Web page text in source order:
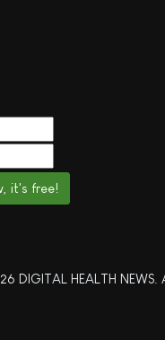
it's free!
DIGITAL HEALTH NEWS.